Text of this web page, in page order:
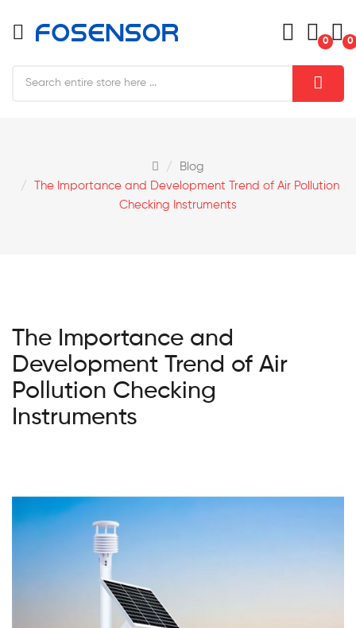
0 0
Blog
The Importance and Development Trend of Air Pollution
Checking Instruments
The Importance and
Development Trend of Air
Pollution Checking
Instruments